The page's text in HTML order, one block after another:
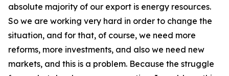
absolute majority of our export is energy resources.
So we are working very hard in order to change the
situation, and for that, of course, we need more
reforms, more investments, and also we need new
markets, and this is a problem. Because the struggle